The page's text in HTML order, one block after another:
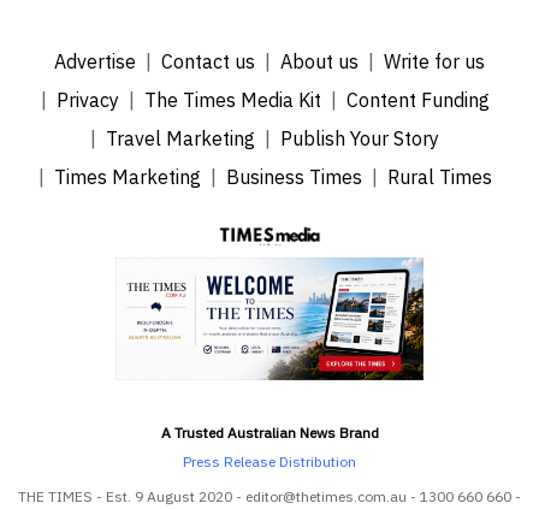
Advertise Contact us About us
Write for us
Privacy
The Times Media Kit
Content Funding
Travel Marketing
Publish Your Story
Times Marketing
Business Times Rural Times
A Trusted Australian News Brand
Press Release Distribution
THE TIMES - Est. 9 August 2020 - editor@thetimes.com.au - 1300 660 660 -